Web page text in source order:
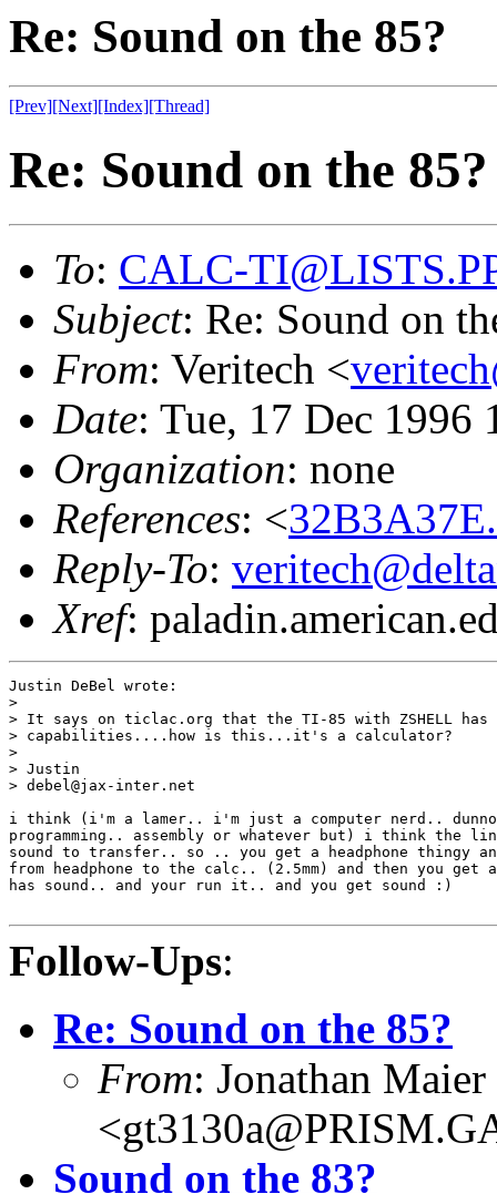
Re: Sound on the 85?
[Prev][Next][Index][Thread]
Re: Sound on the 85?
To: CALC-
Subject: Re: Sound on
From: Veritech <
Date: Tue, 17 Dec 1996
Organization: none
References: <
Reply-To:
Xref:
Justin DeBel wrote:
>
> It says on ticlac.org that the TI-85 with ZSHELL has
> capabilities....how is this...it's a calculator?
>
> Justin
> debel@jax-inter.net
i think (i'm a lamer.. i'm just a computer nerd.. dunno
programming.. assembly or whatever but) i think the
sound to transfer.. so .. you get a headphone thingy
from headphone to the calc.. (2.5mm) and then you get
has sound.. and your run it.. and you get sound :)
Follow-Ups:
Re: Sound on the 85?
From: Jonathan Maier
Sound on the 83?